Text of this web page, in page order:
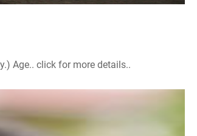
Age.. click for more details..